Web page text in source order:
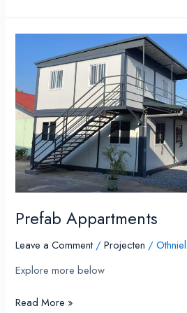
Prefab Appartments
Leave a Comment /Projecten /Othniel
Explore more below
Appartments
Read More »